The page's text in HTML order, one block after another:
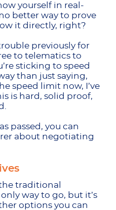
yourself in real-
better way to prove
it directly, right?
previously for
to telematics to
sticking to speed
than just saying,
speed limit now, I’ve
is hard, solid proof,
passed, you can
about negotiating
traditional
way to go, but it’s
options you can